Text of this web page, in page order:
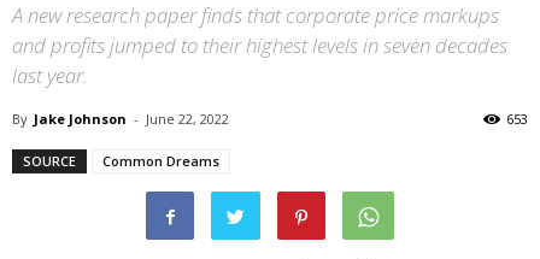
A new research paper finds that corporate price markups
and profits jumped to their highest levels in seven decades
last year.
By Jake Johnson - June 22, 2022 653
SOURCE Common Dreams